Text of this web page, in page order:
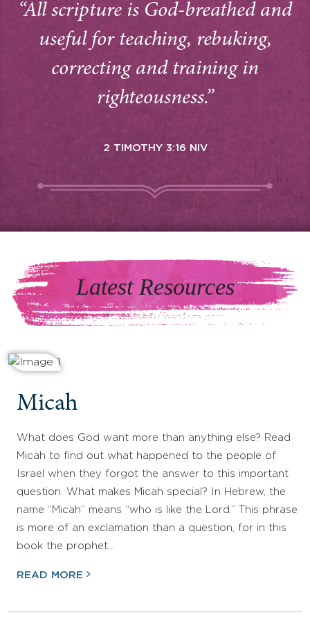
“All scripture is God-breathed and
useful for teaching, rebuking,
correcting and training in
righteousness.”
2 TIMOTHY 3:16 NIV
Latest Resources
Micah
What does God want more than anything else? Read
Micah to find out what happened to the people of
Israel when they forgot the answer to this important
question. What makes Micah special? In Hebrew, the
name “Micah” means “who is like the Lord.” This phrase
is more of an exclamation than a question, for in this
book the prophet…
READ MORE